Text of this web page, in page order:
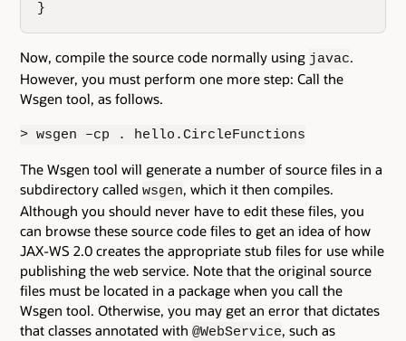
}
Now, compile the source code normally using javac.
However, you must perform one more step: Call the
Wsgen tool, as follows.
> wsgen –cp . hello.CircleFunctions
The Wsgen tool will generate a number of source files in a
subdirectory called wsgen, which it then compiles.
Although you should never have to edit these files, you
can browse these source code files to get an idea of how
JAX-WS 2.0 creates the appropriate stub files for use while
publishing the web service. Note that the original source
files must be located in a package when you call the
Wsgen tool. Otherwise, you may get an error that dictates
that classes annotated with @WebService, such as